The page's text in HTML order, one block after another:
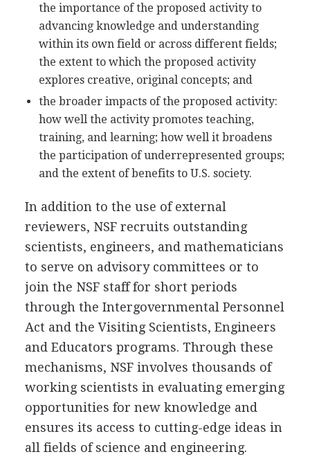
the importance of the proposed activity to
advancing knowledge and understanding
within its own field or across different fields;
the extent to which the proposed activity
explores creative, original concepts; and
the broader impacts of the proposed activity:
how well the activity promotes teaching,
training, and learning; how well it broadens
the participation of underrepresented groups;
and the extent of benefits to U.S. society.
In addition to the use of external
reviewers, NSF recruits outstanding
scientists, engineers, and mathematicians
to serve on advisory committees or to
join the NSF staff for short periods
through the Intergovernmental Personnel
Act and the Visiting Scientists, Engineers
and Educators programs. Through these
mechanisms, NSF involves thousands of
working scientists in evaluating emerging
opportunities for new knowledge and
ensures its access to cutting-edge ideas in
all fields of science and engineering.